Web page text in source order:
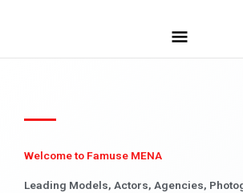
Welcome to Famuse MENA
Leading Models, Actors, Agencies,